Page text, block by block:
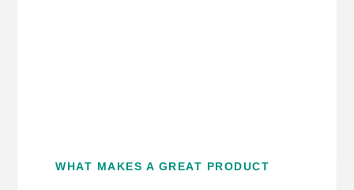
WHAT MAKES A GREAT PRODUCT